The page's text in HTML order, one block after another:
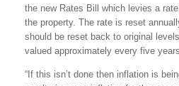
the new Rates Bill which levies a
the property. The rate is reset
should be reset back to original
valued approximately every five
“If this isn’t done then inflation is